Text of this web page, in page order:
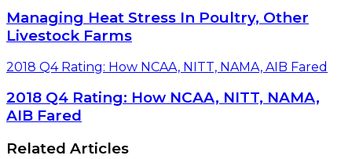
Managing Heat Stress In Poultry, Other
Livestock Farms
2018 Q4 Rating: How NCAA, NITT, NAMA, AIB Fared
2018 Q4 Rating: How NCAA, NITT, NAMA,
AIB Fared
Related Articles